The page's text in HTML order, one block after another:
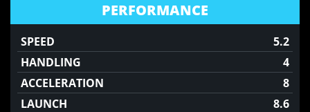
PERFORMANCE
SPEED
5.2
HANDLING
4
ACCELERATION
8
LAUNCH
8.6